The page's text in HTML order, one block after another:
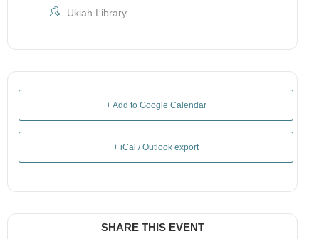
Ukiah Library
+ Add to Google Calendar
+ iCal / Outlook export
SHARE THIS EVENT